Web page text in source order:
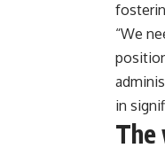
“We
in
The